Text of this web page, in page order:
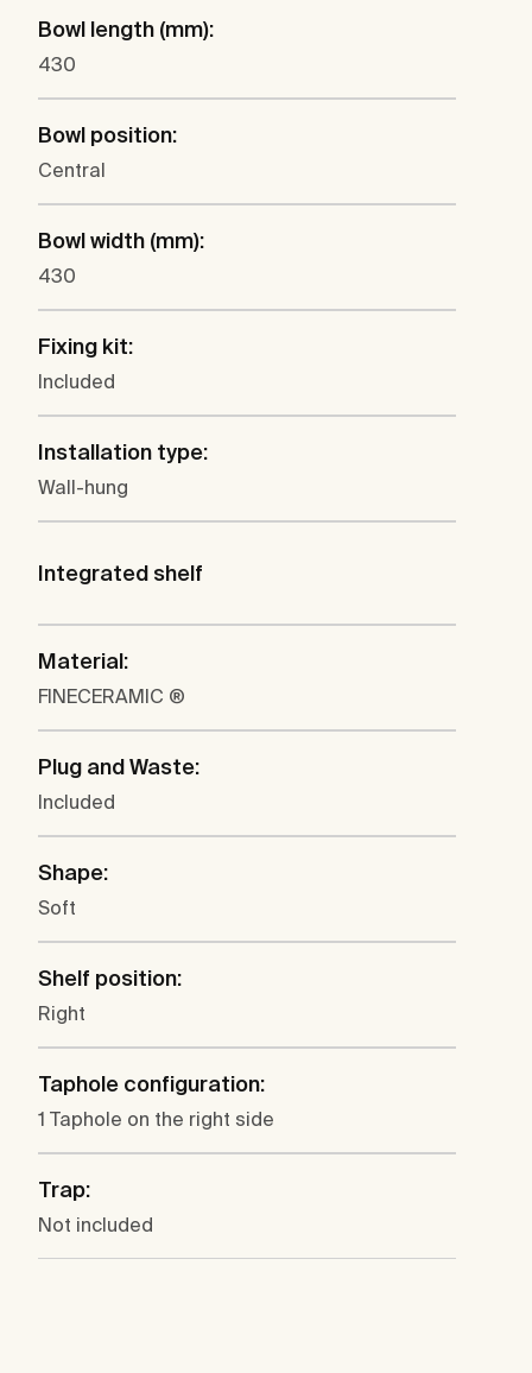
Bowl length (mm):
430
Bowl position:
Central
Bowl width (mm):
430
Fixing kit:
Included
Installation type:
Wall-hung
Integrated shelf
Material:
FINECERAMIC ®
Plug and Waste:
Included
Shape:
Soft
Shelf position:
Right
Taphole configuration:
1 Taphole on the right side
Trap:
Not included